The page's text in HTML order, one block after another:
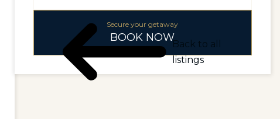
Secure your getaway
BOOK NOW
Back to all
listings